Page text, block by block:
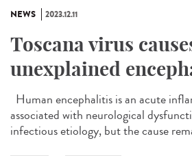
NEWS 2023.12.11
Toscana virus
unexplained
Human encephalitis is an acute
associated with neurological
infectious etiology, but the cause